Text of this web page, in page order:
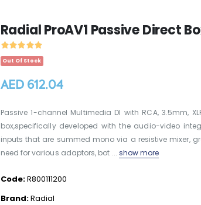
Radial ProAV1 Passive Direct
Out Of Stock
AED 612.04
Passive 1-channel Multimedia DI with RCA, 3.5mm,
box,specifically developed with the audio-video
inputs that are summed mono via a resistive mixer,
need for various adaptors, bot ... show more
Code:R800111200
Brand:Radial